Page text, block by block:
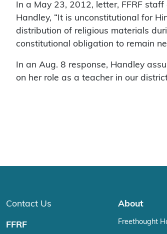
In a May 23, 2012, letter, FFRF
Handley, “It is unconstitutional for
distribution of religious materials
constitutional obligation to remain
In an Aug. 8 response, Handley
on her role as a teacher in our
Contact Us
FFRF
About
Freethought